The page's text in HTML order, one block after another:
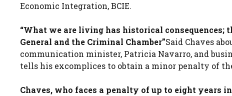
Economic Integration, BCIE.
“What we are living has historical consequences;
General and the Criminal Chamber”Said Chaves
communication minister, Patricia Navarro, and
tells his excomplices to obtain a minor penalty of the
Chaves, who faces a penalty of up to eight years